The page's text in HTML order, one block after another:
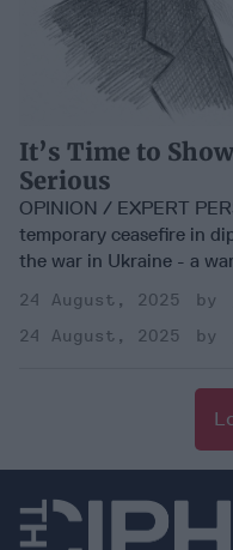
It’s Time to
Serious
OPINION / EXPERT
temporary ceasefire in
the war in Ukraine - a
24 August, 2025
24 August, 2025